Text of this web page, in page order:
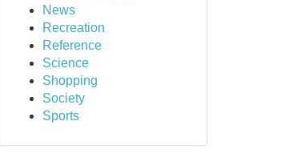
News
Recreation
Reference
Science
Shopping
Society
Sports